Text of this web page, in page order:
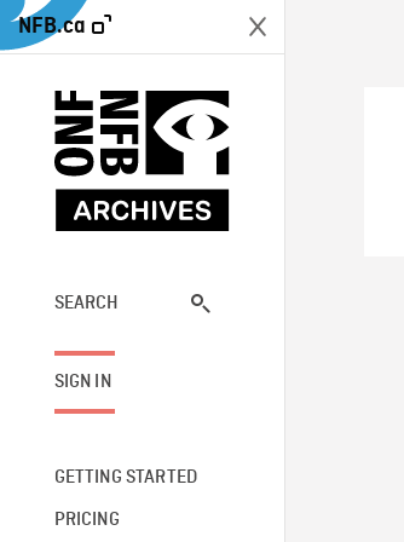
NFB.ca
SEARCH
SIGN IN
GETTING STARTED
PRICING